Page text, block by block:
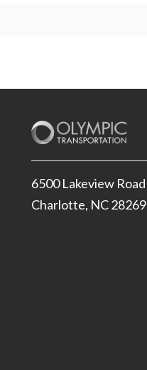
6500 Lakeview Road
Charlotte, NC 28269